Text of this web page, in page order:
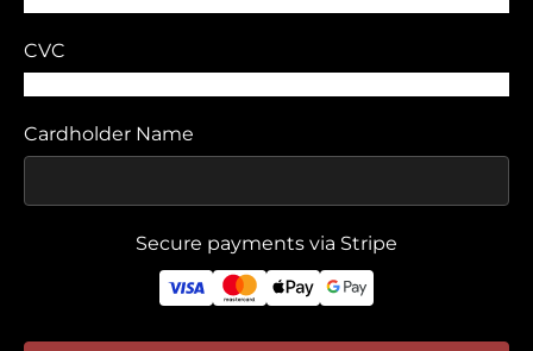
CVC
Cardholder Name
Secure payments via Stripe